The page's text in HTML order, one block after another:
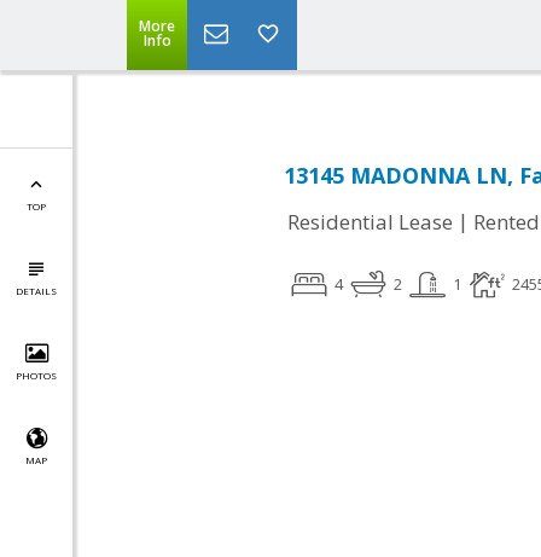
More
Info
TOP
DETAILS
PHOTOS
MAP
13145 MADONNA LN,
Residential Lease | Rented
4 2 1